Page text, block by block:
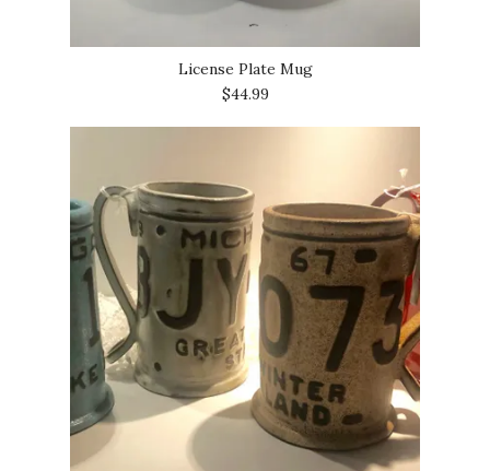
License Plate Mug
$44.99